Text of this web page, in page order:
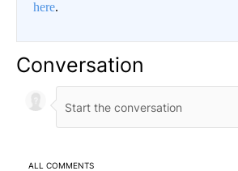
here.
Conversation
ALL COMMENTS